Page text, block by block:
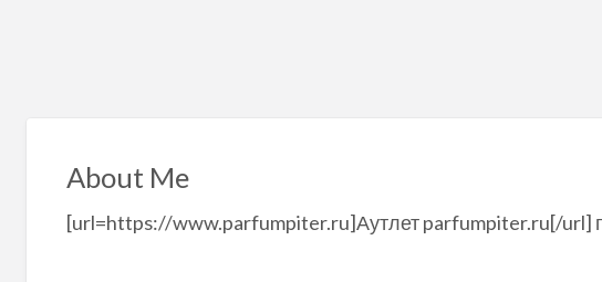
About Me
[url=https://www.parfumpiter.ru]Аутлет parfumpiter.ru[/url]